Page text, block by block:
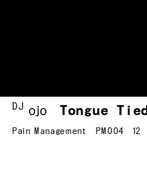
DJ ojo Tongue Tied
Pain Management PM004 12